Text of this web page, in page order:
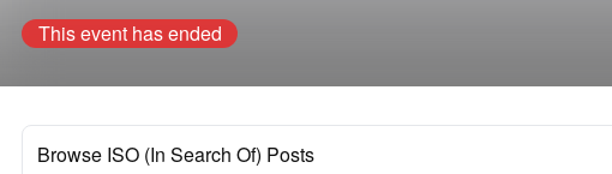
This event has ended
Browse ISO (In Search Of) Posts